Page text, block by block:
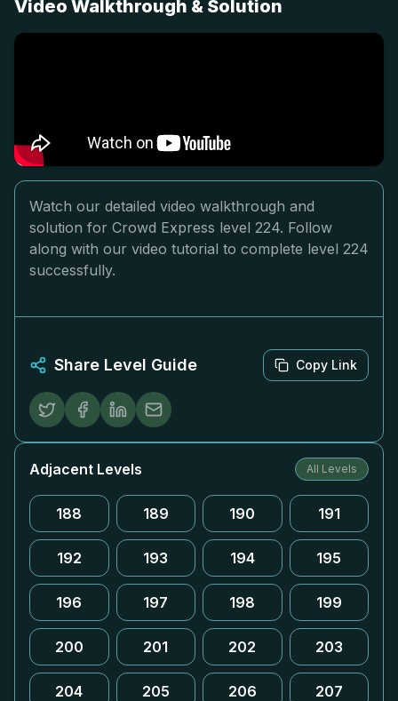
Video Walkthrough & Solution
Watch our detailed video walkthrough and
solution for Crowd Express level 224. Follow
along with our video tutorial to complete level 224
successfully.
Share Level Guide Copy Link
Adjacent Levels All Levels
188 189 190 191
192 193 194 195
196 197 198 199
200 201 202 203
204 205 206 207